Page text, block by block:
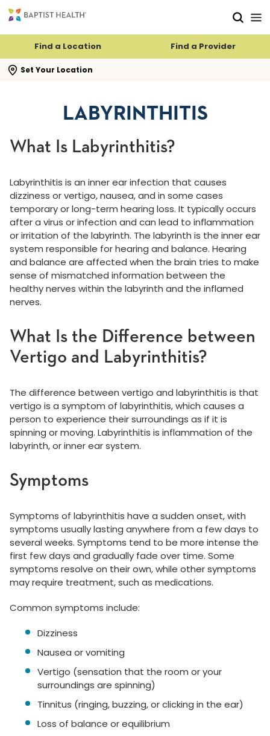
Find a Location Find a Provider
Set Your Location
search flyout
LABYRINTHITIS
What Is Labyrinthitis?
Labyrinthitis is an inner ear infection that causes
dizziness or vertigo, nausea, and in some cases
temporary or long-term hearing loss. It typically occurs
after a virus or infection and can lead to inflammation
or irritation of the labyrinth. The labyrinth is the inner ear
system responsible for hearing and balance. Hearing
and balance are affected when the brain tries to make
sense of mismatched information between the
healthy nerves within the labyrinth and the inflamed
nerves.
What Is the Difference between
Vertigo and Labyrinthitis?
The difference between vertigo and labyrinthitis is that
vertigo is a symptom of labyrinthitis, which causes a
person to experience their surroundings as if it is
spinning or moving. Labyrinthitis is inflammation of the
labyrinth, or inner ear system.
Symptoms
Symptoms of labyrinthitis have a sudden onset, with
symptoms usually lasting anywhere from a few days to
several weeks. Symptoms tend to be more intense the
first few days and gradually fade over time. Some
symptoms resolve on their own, while other symptoms
may require treatment, such as medications.
Common symptoms include:
Dizziness
Nausea or vomiting
Vertigo (sensation that the room or your
surroundings are spinning)
Tinnitus (ringing, buzzing, or clicking in the ear)
Loss of balance or equilibrium